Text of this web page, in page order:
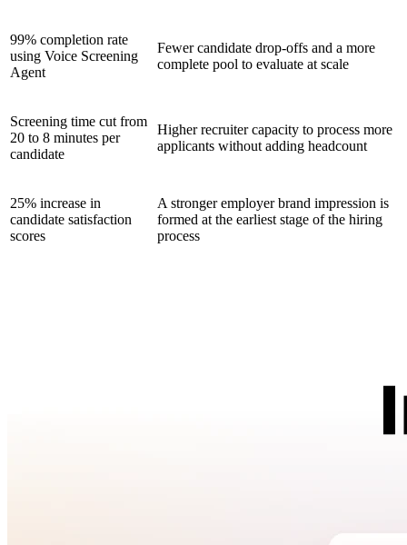
99% completion rate
using Voice Screening
Agent
Fewer candidate drop-offs and a more
complete pool to evaluate at scale
Screening time cut from
20 to 8 minutes per
candidate
Higher recruiter capacity to process more
applicants without adding headcount
25% increase in
candidate satisfaction
scores
A stronger employer brand impression is
formed at the earliest stage of the hiring
process